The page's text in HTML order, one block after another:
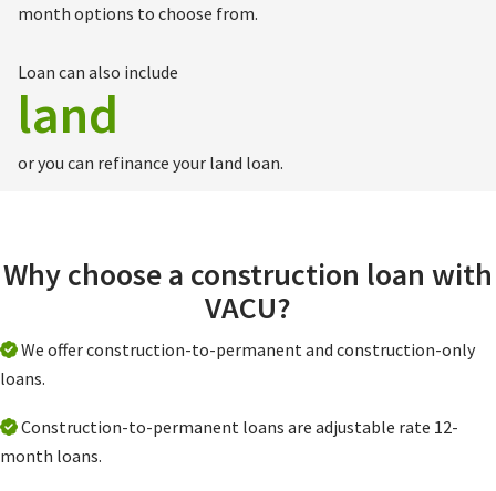
month options to choose from.
Loan can also include
land
or you can refinance your land loan.
Why choose a construction loan with
VACU?
We offer construction-to-permanent and construction-only
loans.
Construction-to-permanent loans are adjustable rate 12-
month loans.